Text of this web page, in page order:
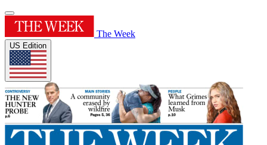
The Week
US Edition